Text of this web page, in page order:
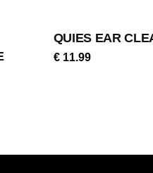
QUIES EAR
€ 11.99